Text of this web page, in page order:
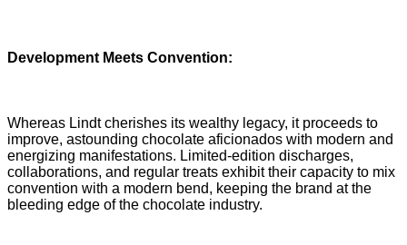
Development Meets Convention:
Whereas Lindt cherishes its wealthy legacy, it proceeds to
improve, astounding chocolate aficionados with modern and
energizing manifestations. Limited-edition discharges,
collaborations, and regular treats exhibit their capacity to mix
convention with a modern bend, keeping the brand at the
bleeding edge of the chocolate industry.